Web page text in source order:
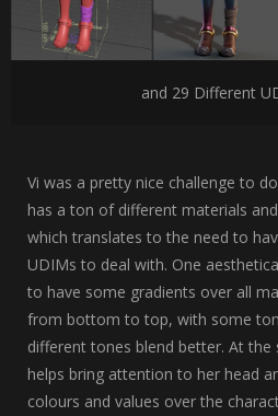
and 29 Different
Vi was a pretty nice challenge to
has a ton of different materials
which translates to the need to
UDIMs to deal with. One
to have some gradients over all
from bottom to top, with some
different tones blend better. At
helps bring attention to her head
colours and values over the